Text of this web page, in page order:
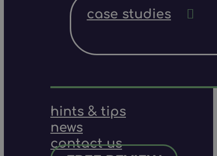
case studies
hints & tips
news
contact us